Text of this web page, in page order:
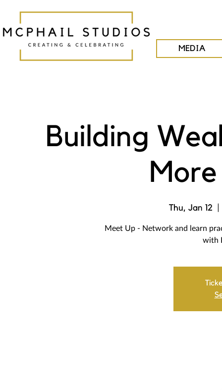
MEDIA
Building
Thu, Jan 12
Meet Up - Network and learn
with